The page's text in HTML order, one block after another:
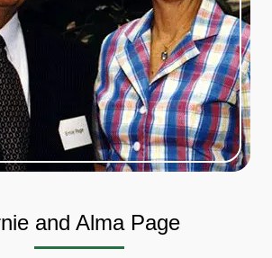
and Alma Page